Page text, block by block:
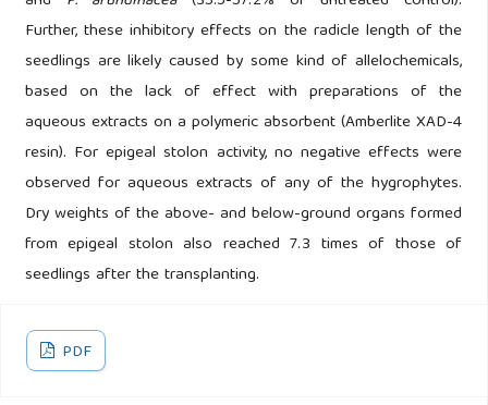
Further, these inhibitory effects on the radicle length of the
seedlings are likely caused by some kind of allelochemicals,
based on the lack of effect with preparations of the
aqueous extracts on a polymeric absorbent (Amberlite XAD-4
resin). For epigeal stolon activity, no negative effects were
observed for aqueous extracts of any of the hygrophytes.
Dry weights of the above- and below-ground organs formed
from epigeal stolon also reached 7.3 times of those of
seedlings after the transplanting.
PDF